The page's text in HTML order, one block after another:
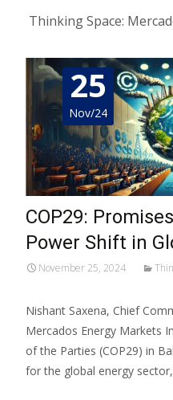
Thinking Space:
25
Nov/24
COP29:
Power Shift in
November 25, 2024
Nishant Saxena, Chief
Mercados Energy Markets
of the Parties (COP29) in
for the global energy